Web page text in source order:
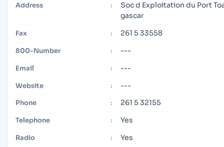
Address :
Soc d Exploitation du Port
gascar
Fax : 261 5 33558
800-Number : ---
Email : ---
Website : ---
Phone : 261 5 32155
Telephone : Yes
Radio : Yes